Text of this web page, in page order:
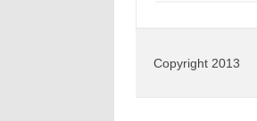
Copyright 2013